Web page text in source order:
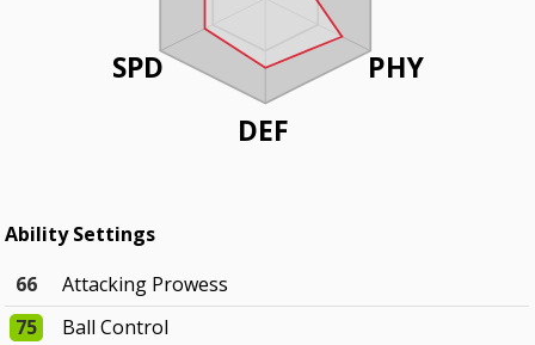
PHY
DEF
SPD
Ability Settings
66
Attacking Prowess
75
Ball Control